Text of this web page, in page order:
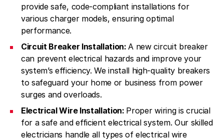
provide safe, code-compliant installations for
various charger models, ensuring optimal
performance.
Circuit Breaker Installation:A new circuit breaker
can prevent electrical hazards and improve your
system’s efficiency. We install high-quality breakers
to safeguard your home or business from power
surges and overloads.
Electrical Wire Installation: Proper wiring is crucial
for a safe and efficient electrical system. Our skilled
electricians handle all types of electrical wire